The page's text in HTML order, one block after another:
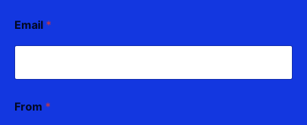
Email *
From *